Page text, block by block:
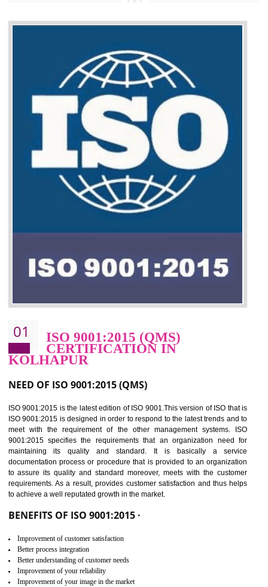
01 ISO 9001:2015 (QMS)
CERTIFICATION IN
KOLHAPUR
NEED OF ISO 9001:2015 (QMS)
ISO 9001:2015 is the latest edition of ISO 9001.This version of ISO that
ISO 9001:2015 is designed in order to respond to the latest trends and
9001:2015 specifies the requirements that an organization need
maintaining its quality and standard. It is basically a
documentation process or procedure that is provided to an
to assure its quality and standard moreover, meets with the
requirements. As a result, provides customer satisfaction and thus